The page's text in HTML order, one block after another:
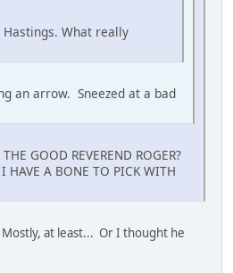
What really
an arrow. Sneezed at a bad
GOOD REVEREND ROGER?
HAVE A BONE TO PICK WITH
at least... Or I thought he